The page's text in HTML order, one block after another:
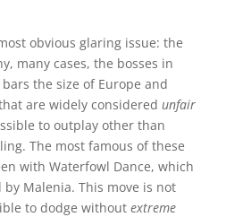
obvious glaring issue: the
many cases, the bosses in
bars the size of Europe and
are widely considered unfair
to outplay other than
The most famous of these
with Waterfowl Dance, which
by Malenia. This move is not
to dodge without extreme